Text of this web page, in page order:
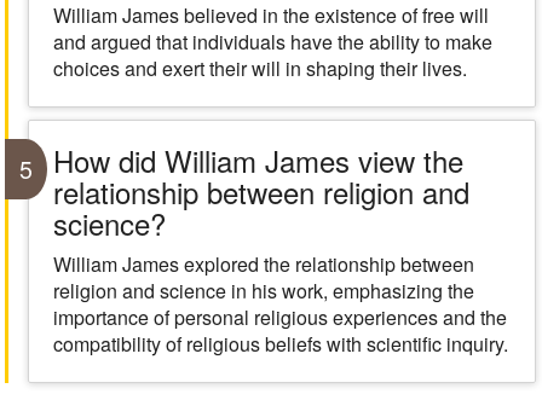
William James believed in the existence of free will
and argued that individuals have the ability to make
choices and exert their will in shaping their lives.
5 How did William James view the
relationship between religion and
science?
William James explored the relationship between
religion and science in his work, emphasizing the
importance of personal religious experiences and the
compatibility of religious beliefs with scientific inquiry.